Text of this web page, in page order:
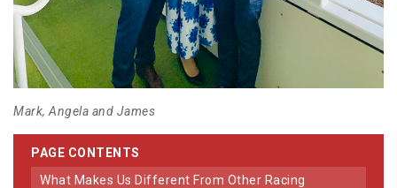
Mark, Angela and James
PAGE CONTENTS
What Makes Us Different From Other Racing